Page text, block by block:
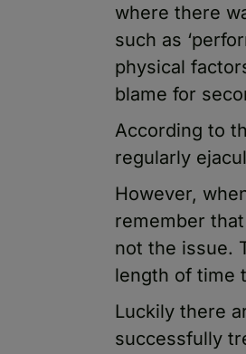
where there
such as
physical
blame for
According to
regularly
However,
remember
not the issue.
length of time
Luckily there
successfully